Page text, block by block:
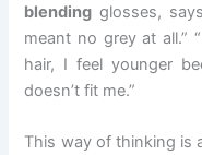
blending glosses,
meant no grey at all.”
hair, I feel younger
doesn’t fit me.”
This way of thinking is